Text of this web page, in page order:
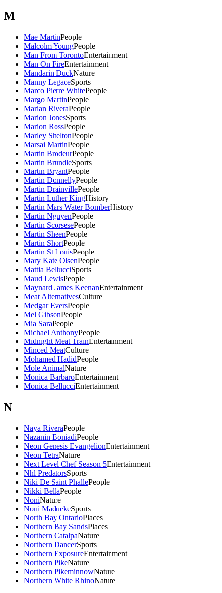
M
Mae MartinPeople
Malcolm YoungPeople
Man From TorontoEntertainment
Man On FireEntertainment
Mandarin DuckNature
Manny LegaceSports
Marco Pierre WhitePeople
Margo MartinPeople
Marian RiveraPeople
Marion JonesSports
Marion RossPeople
Marley SheltonPeople
Marsai MartinPeople
Martin BrodeurPeople
Martin BrundleSports
Martin BryantPeople
Martin DonnellyPeople
Martin DrainvillePeople
Martin Luther KingHistory
Martin Mars Water BomberHistory
Martin NguyenPeople
Martin ScorsesePeople
Martin SheenPeople
Martin ShortPeople
Martin St LouisPeople
Mary Kate OlsenPeople
Mattia BellucciSports
Maud LewisPeople
Maynard James KeenanEntertainment
Meat AlternativesCulture
Medgar EversPeople
Mel GibsonPeople
Mia SaraPeople
Michael AnthonyPeople
Midnight Meat TrainEntertainment
Minced MeatCulture
Mohamed HadidPeople
Mole AnimalNature
Monica BarbaroEntertainment
Monica BellucciEntertainment
N
Naya RiveraPeople
Nazanin BoniadiPeople
Neon Genesis EvangelionEntertainment
Neon TetraNature
Next Level Chef Season 5Entertainment
Nhl PredatorsSports
Niki De Saint PhallePeople
Nikki BellaPeople
NoniNature
Noni MaduekeSports
North Bay OntarioPlaces
Northern Bay SandsPlaces
Northern CatalpaNature
Northern DancerSports
Northern ExposureEntertainment
Northern PikeNature
Northern PikeminnowNature
Northern White RhinoNature